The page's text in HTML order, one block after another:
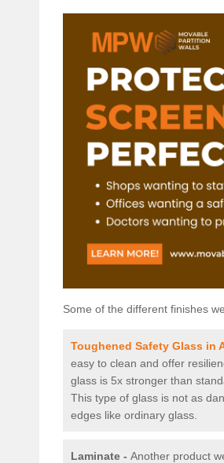
Some of the different finishes
Toughened Safety Glass in
easy to clean and offer
glass is 5x stronger than
This type of glass is not as
edges like ordinary glass.
Laminate - Another product